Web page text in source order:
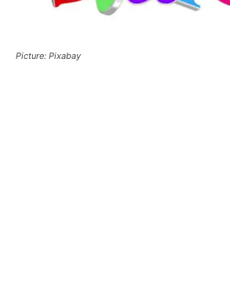
Picture: Pixabay